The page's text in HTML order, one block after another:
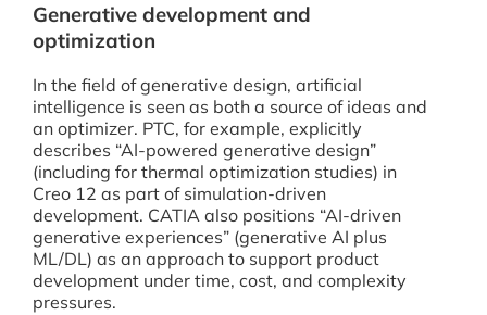
Generative development and
optimization
In the field of generative design, artificial
intelligence is seen as both a source of ideas and
an optimizer. PTC, for example, explicitly
describes “AI-powered generative design”
(including for thermal optimization studies) in
Creo 12 as part of simulation-driven
development. CATIA also positions “AI-driven
generative experiences” (generative AI plus
ML/DL) as an approach to support product
development under time, cost, and complexity
pressures.